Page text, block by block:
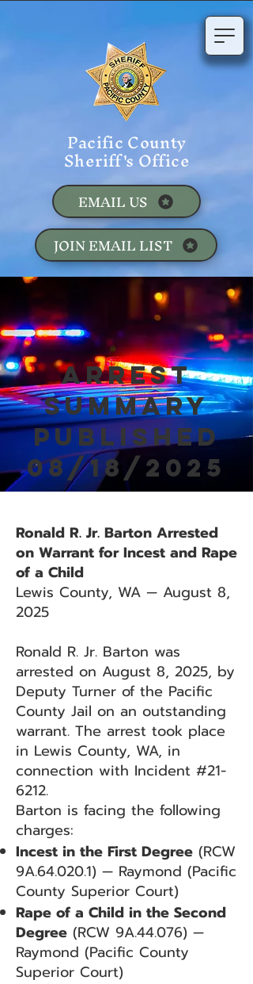
Pacific County
Sheriff's Office
JOIN EMAIL LIST
EMAIL US
Arrest
Summary
Published
08/18/2025
Ronald R. Jr. Barton Arrested
on Warrant for Incest and Rape
of a Child
Lewis County, WA — August 8,
2025
Ronald R. Jr. Barton was
arrested on August 8, 2025, by
Deputy Turner of the Pacific
County Jail on an outstanding
warrant. The arrest took place
in Lewis County, WA, in
connection with Incident #21-
6212.
Barton is facing the following
charges:
Incest in the First Degree (RCW
9A.64.020.1) — Raymond (Pacific
County Superior Court)
Rape of a Child in the Second
Degree (RCW 9A.44.076) —
Raymond (Pacific County
Superior Court)